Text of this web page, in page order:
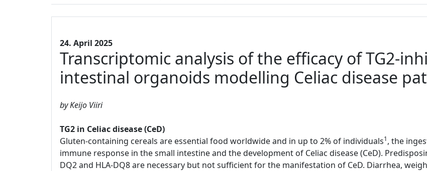
24. April 2025
Transcriptomic analysis of the efficacy of TG2-
intestinal organoids modelling Celiac disease
by Keijo Viiri
TG2 in Celiac disease (CeD)
Gluten-containing cereals are essential food worldwide and in up to 2% of individuals1, the
immune response in the small intestine and the development of Celiac disease (CeD).
DQ2 and HLA-DQ8 are necessary but not sufficient for the manifestation of CeD. Diarrhea,